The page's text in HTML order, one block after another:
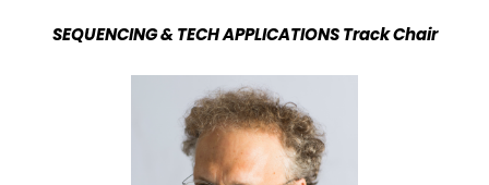
SEQUENCING & TECH APPLICATIONS Track Chair